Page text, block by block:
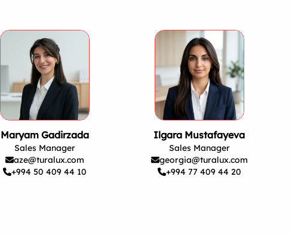
Maryam Gadirzada
Sales Manager
aze@turalux.com
+994 50 409 44 10
Ilgara Mustafayeva
Sales Manager
georgia@turalux.com
+994 77 409 44 20